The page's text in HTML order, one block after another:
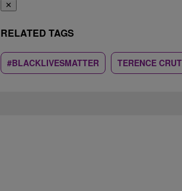
✕
RELATED TAGS
#BLACKLIVESMATTER TERENCE